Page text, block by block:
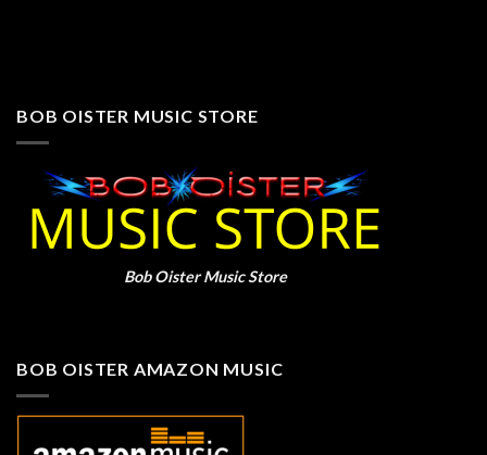
BOB OISTER MUSIC STORE
Bob Oister Music Store
BOB OISTER AMAZON MUSIC